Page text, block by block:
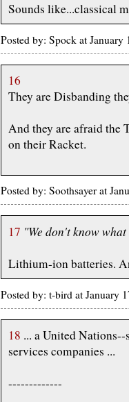
Sounds like...classical
Posted by: Spock at
16
They are Disbanding
And they are afraid the
on their Racket.
Posted by: Soothsayer at
17 "We don't know
Lithium-ion batteries.
Posted by: t-bird at January
18 ... a United
services companies ...
-------------